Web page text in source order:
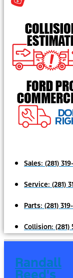
Sales: (281)
Service: (281)
Parts: (281)
Collision: (281)
Randall
Reed's